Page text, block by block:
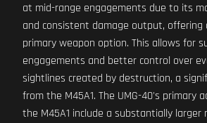
at mid-range engagements due to its
and consistent damage output, offering
primary weapon option. This allows for
engagements and better control over
sightlines created by destruction, a
from the M45A1. The UMG-40's primary
the M45A1 include a substantially larger